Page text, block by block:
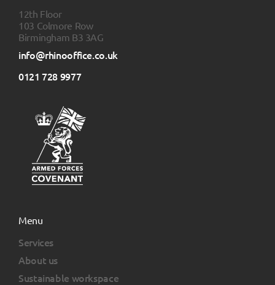
12th Floor
103 Colmore Row
Birmingham B3 3AG
info@rhinooffice.co.uk
0121 728 9977
Menu
Services
About us
Sustainable workspace